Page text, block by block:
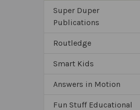
Super Duper
Publications
Routledge
Smart Kids
Answers in Motion
Fun Stuff Educational